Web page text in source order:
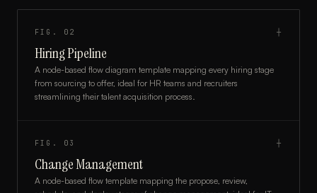
FIG. 02 ┼
Hiring Pipeline
A node-based flow diagram template mapping every hiring stage
from sourcing to offer, ideal for HR teams and recruiters
streamlining their talent acquisition process.
FIG. 03 ┼
Change Management
A node-based flow template mapping the propose, review,